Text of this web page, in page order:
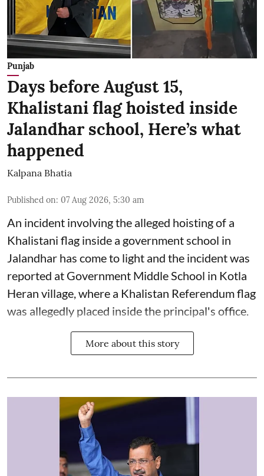
Punjab
Days before August 15,
Khalistani flag hoisted inside
Jalandhar school, Here’s what
happened
Kalpana Bhatia
Published on: 07 Aug 2026, 5:30 am
An incident involving the alleged hoisting of a
Khalistani flag inside a government school in
Jalandhar has come to light and the incident was
reported at Government Middle School in Kotla
Heran village, where a Khalistan Referendum flag
was allegedly placed inside the principal's office.
More about this story